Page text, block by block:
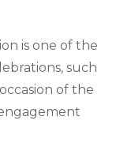
is one of the
such
of the